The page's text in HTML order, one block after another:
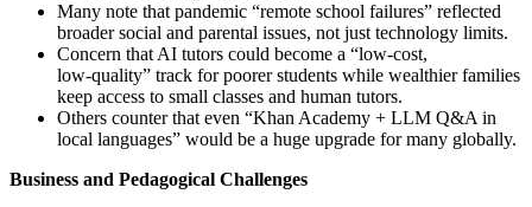
Many note that pandemic “remote school failures” reflected
broader social and parental issues, not just technology limits.
Concern that AI tutors could become a “low‑cost,
low‑quality” track for poorer students while wealthier families
keep access to small classes and human tutors.
Others counter that even “Khan Academy + LLM Q&A in
local languages” would be a huge upgrade for many globally.
Business and Pedagogical Challenges